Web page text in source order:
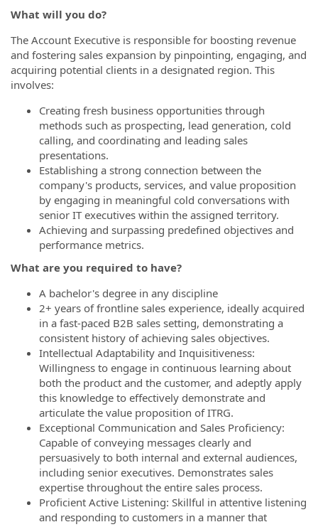
What will you do?
The Account Executive is responsible for boosting revenue
and fostering sales expansion by pinpointing, engaging, and
acquiring potential clients in a designated region. This
involves:
Creating fresh business opportunities through
methods such as prospecting, lead generation, cold
calling, and coordinating and leading sales
presentations.
Establishing a strong connection between the
company's products, services, and value proposition
by engaging in meaningful cold conversations with
senior IT executives within the assigned territory.
Achieving and surpassing predefined objectives and
performance metrics.
What are you required to have?
A bachelor's degree in any discipline
2+ years of frontline sales experience, ideally acquired
in a fast-paced B2B sales setting, demonstrating a
consistent history of achieving sales objectives.
Intellectual Adaptability and Inquisitiveness:
Willingness to engage in continuous learning about
both the product and the customer, and adeptly apply
this knowledge to effectively demonstrate and
articulate the value proposition of ITRG.
Exceptional Communication and Sales Proficiency:
Capable of conveying messages clearly and
persuasively to both internal and external audiences,
including senior executives. Demonstrates sales
expertise throughout the entire sales process.
Proficient Active Listening: Skillful in attentive listening
and responding to customers in a manner that